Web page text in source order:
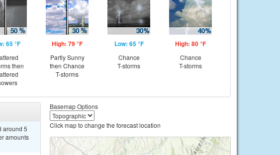
65 °F
then
High: 79 °F
Partly Sunny
then Chance
T-storms
Low: 65 °F
Chance
T-storms
High: 80 °F
Chance
T-storms
around 5
amounts
Basemap Options
Click map to change the forecast location